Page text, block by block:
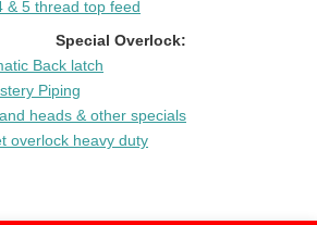
& 5 thread top feed
Special Overlock:
Back latch
Piping
heads & other specials
overlock heavy duty